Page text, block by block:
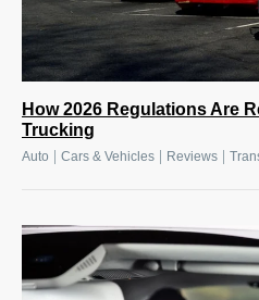
How 2026 Regulations Are
Trucking
Auto | Cars & Vehicles | Reviews |